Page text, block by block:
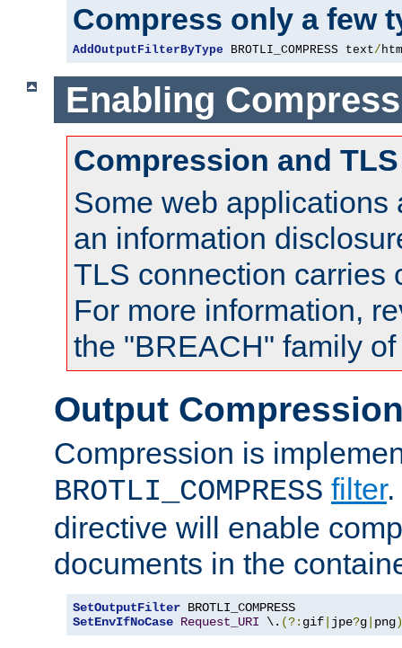
Compress only a few
AddOutputFilterByType BROTLI_COMPRESS text/
Enabling
Compression and TLS
Some web applications
an information
TLS connection carries
For more information,
the "BREACH" family
Output
Compression is
BROTLI_COMPRESS filter.
directive will enable
documents in the
SetOutputFilter
SetEnvIfNoCase Request_URI \. (?: gif jpe?g png)